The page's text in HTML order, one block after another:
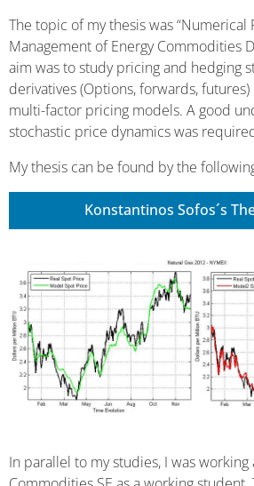
The topic of my thesis was “Numerical
Management of Energy Commodities
aim was to study pricing and hedging
derivatives (Options, forwards, futures)
multi-factor pricing models. A good
stochastic price dynamics was
My thesis can be found by the
Konstantinos Sofos´s
In parallel to my studies, I was working